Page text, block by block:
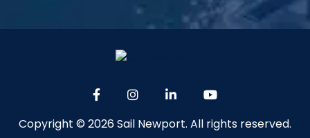
Copyright © 2026 Sail Newport. All rights reserved.